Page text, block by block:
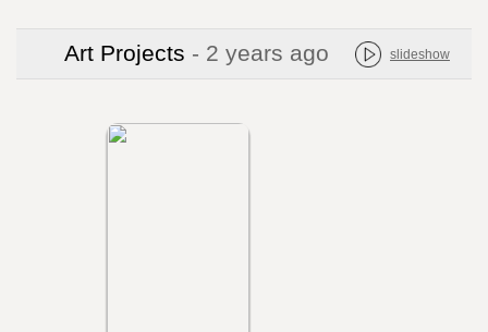
Art Projects - 2 years ago slideshow